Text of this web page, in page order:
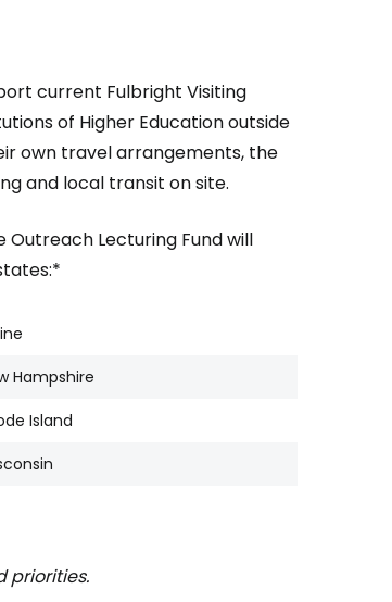
current Fulbright Visiting
of Higher Education outside
own travel arrangements, the
and local transit on site.
Lecturing Fund will
Hampshire
Island
priorities.